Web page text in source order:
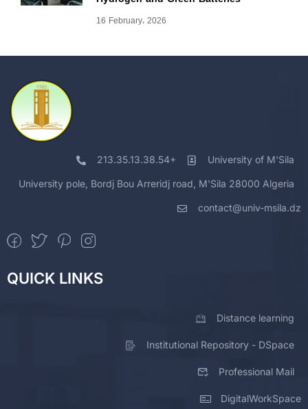
16 February، 2026
213.35.13.38.54+ University of M'Sila
University pole, Bordj Bou Arreridj road, M'Sila 28000 Algeria
contact@univ-msila.dz
QUICK LINKS
Distance learning
Institutional Repository - DSpace
Professional Mail
DigitalWorkSpace